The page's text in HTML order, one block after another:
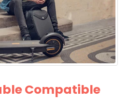
Compatible